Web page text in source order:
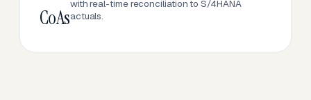
CoAs
with real-time reconciliation to S/4HANA
actuals.